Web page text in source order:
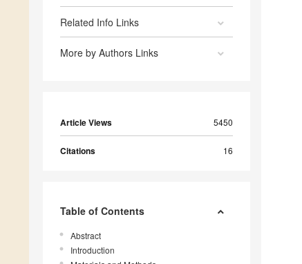
Related Info Links
More by Authors Links
Article Views 5450
Citations 16
Table of Contents
Abstract
Introduction